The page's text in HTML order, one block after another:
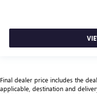
Final dealer price includes the
applicable, destination and